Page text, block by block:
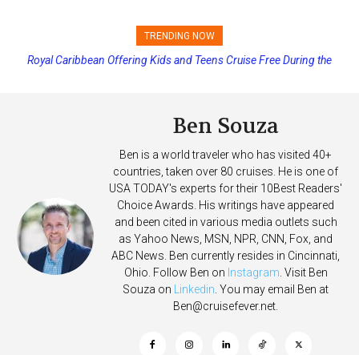
TRENDING NOW
Royal Caribbean Offering Kids and Teens Cruise Free During the
Ben Souza
Ben is a world traveler who has visited 40+
countries, taken over 80 cruises. He is one of
USA TODAY's experts for their 10Best Readers'
Choice Awards. His writings have appeared
and been cited in various media outlets such
as Yahoo News, MSN, NPR, CNN, Fox, and
ABC News. Ben currently resides in Cincinnati,
Ohio. Follow Ben on Instagram . Visit Ben
Souza on
Linkedin . You may email Ben at
Ben@cruisefever.net